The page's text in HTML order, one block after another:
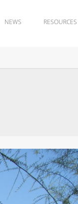
NEWS RESOURCES